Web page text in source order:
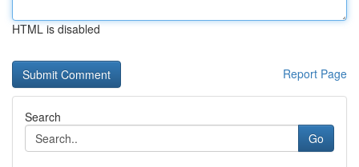
HTML is disabled
Report Page
Search
Go